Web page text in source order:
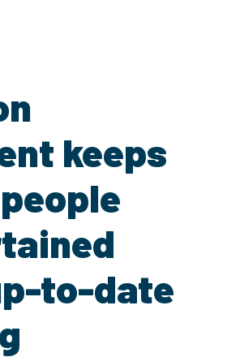
keeps
to-date